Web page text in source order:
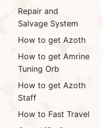
Repair and
Salvage System
How to get Azoth
How to get Amrine
Tuning Orb
How to get Azoth
Staff
How to Fast Travel